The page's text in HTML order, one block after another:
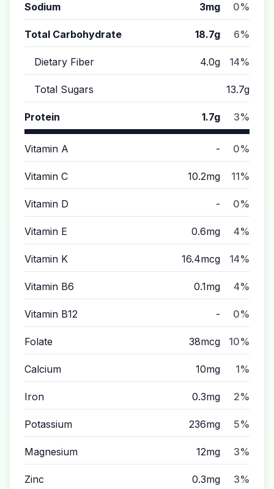
Sodium 3mg 0%
Total Carbohydrate 18.7g 6%
Dietary Fiber 4.0g 14%
Total Sugars 13.7g
Protein 1.7g 3%
Vitamin A - 0%
Vitamin C 10.2mg 11%
Vitamin D - 0%
Vitamin E 0.6mg 4%
Vitamin K 16.4mcg 14%
Vitamin B6 0.1mg 4%
Vitamin B12 - 0%
Folate 38mcg 10%
Calcium 10mg 1%
Iron 0.3mg 2%
Potassium 236mg 5%
Magnesium 12mg 3%
Zinc 0.3mg 3%